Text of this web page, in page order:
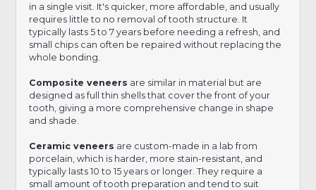
in a single visit. It's quicker, more affordable, and usually
requires little to no removal of tooth structure. It
typically lasts 5 to 7 years before needing a refresh, and
small chips can often be repaired without replacing the
whole bonding.
Composite veneers are similar in material but are
designed as full thin shells that cover the front of your
tooth, giving a more comprehensive change in shape
and shade.
Ceramic veneers are custom-made in a lab from
porcelain, which is harder, more stain-resistant, and
typically lasts 10 to 15 years or longer. They require a
small amount of tooth preparation and tend to suit